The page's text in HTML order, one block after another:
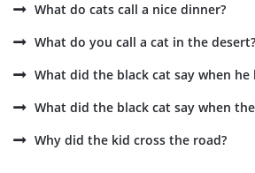
What do cats call a nice dinner?
What do you call a cat in the desert?
What did the black cat say when he
What did the black cat say when
Why did the kid cross the road?